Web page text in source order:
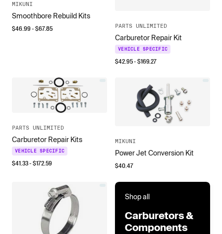
MIKUNI
Smoothbore Rebuild Kits
$46.99- $67.85 PARTS UNLIMITED
Carburetor Repair Kit
VEHICLE SPECIFIC
$42.95- $169.27
PARTS UNLIMITED
Carburetor Repair Kits
VEHICLE SPECIFIC
$41.33- $172.59
MIKUNI
Power Jet Conversion Kit
$40.47
Shop all
Carburetors &
Components